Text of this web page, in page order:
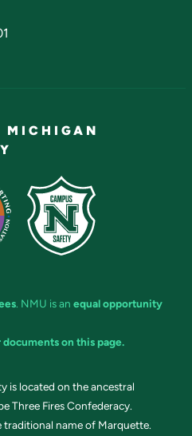
MICHIGAN
. NMU is an equal opportunity
on this page.
is located on the ancestral
Three Fires Confederacy.
name of Marquette.